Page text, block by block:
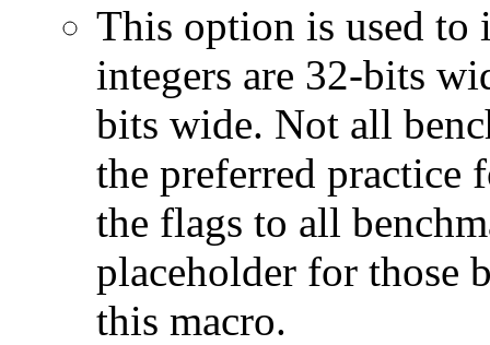
This option is used to
integers are 32-bits
bits wide. Not all
the preferred practice
the flags to all
placeholder for those
this macro.